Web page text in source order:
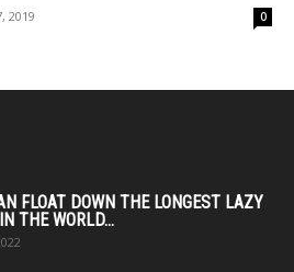
2019 0
FLOAT DOWN THE LONGEST LAZY
THE WORLD...